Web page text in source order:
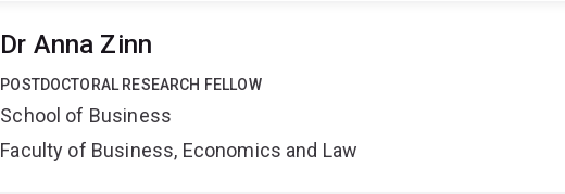
Dr Anna Zinn
POSTDOCTORAL RESEARCH FELLOW
School of Business
Faculty of Business, Economics and Law